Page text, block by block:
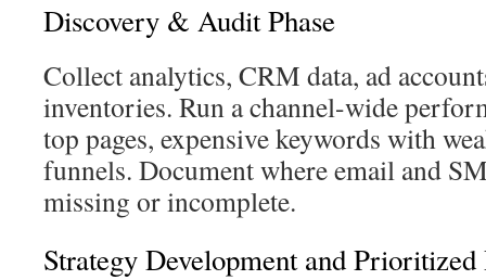
Discovery & Audit Phase
Collect analytics, CRM data, ad
inventories. Run a channel-wide
top pages, expensive keywords with
funnels. Document where email and
missing or incomplete.
Strategy Development and Prioritized